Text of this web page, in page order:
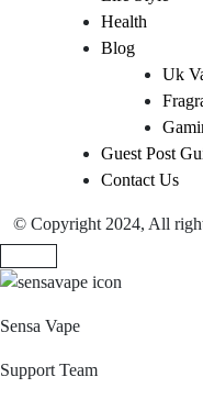
Health
Blog
Uk
Guest Post
Contact Us
© Copyright 2024, All
Sensa Vape
Support Team